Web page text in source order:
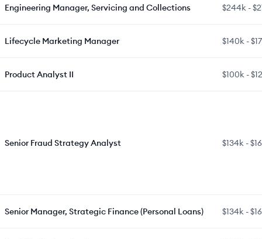
Engineering Manager, Servicing and Collections $244k -
Lifecycle Marketing Manager $140k -
Product Analyst II $100k -
Senior Fraud Strategy Analyst $134k -
Senior Manager, Strategic Finance (Personal Loans) $134k -